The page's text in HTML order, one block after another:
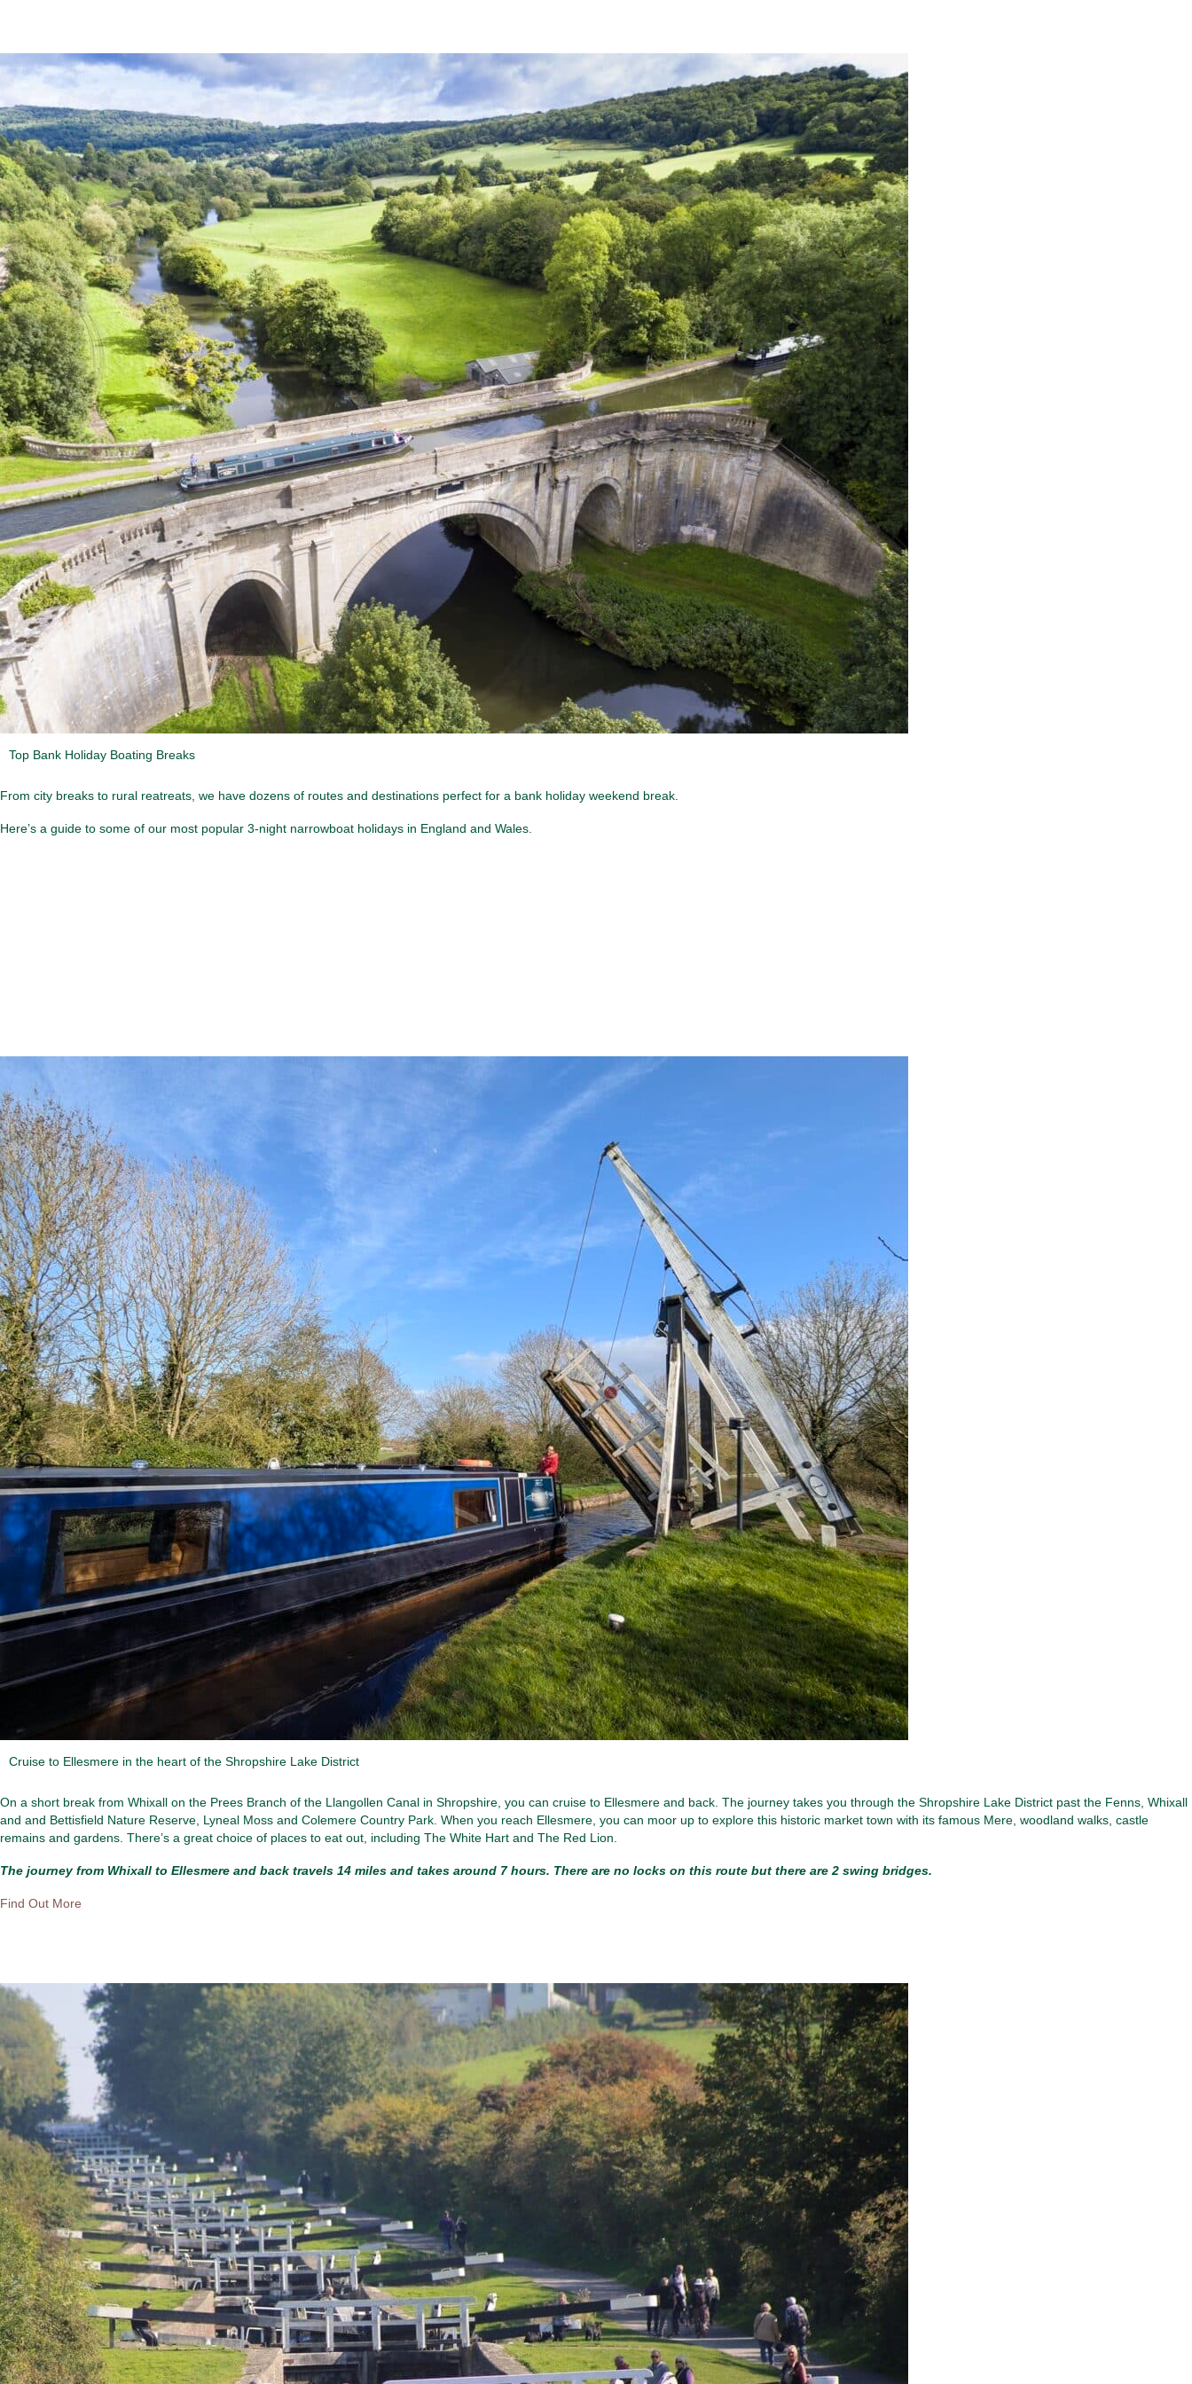
Top Bank Holiday Boating Breaks
From city breaks to rural reatreats, we have dozens of routes and destinations perfect for a bank holiday weekend break.
Here’s a guide to some of our most popular 3-night narrowboat holidays in England and Wales.
Cruise to Ellesmere in the heart of the Shropshire Lake District
On a short break from Whixall on the Prees Branch of the Llangollen Canal in Shropshire, you can cruise to Ellesmere and back. The journey takes you through the Shropshire Lake District past the Fenns, Whixall
and and Bettisfield Nature Reserve, Lyneal Moss and Colemere Country Park. When you reach Ellesmere, you can moor up to explore this historic market town with its famous Mere, woodland walks, castle
remains and gardens. There’s a great choice of places to eat out, including The White Hart and The Red Lion.
The journey from Whixall to Ellesmere and back travels 14 miles and takes around 7 hours. There are no locks on this route but there are 2 swing bridges.
Find Out More